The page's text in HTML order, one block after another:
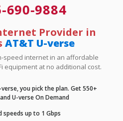
690-9884
Provider in
AT&T U-verse
speed internet in an affordable
equipment at no additional cost.
you pick the plan. Get 550+
U-verse On Demand
up to 1 Gbps